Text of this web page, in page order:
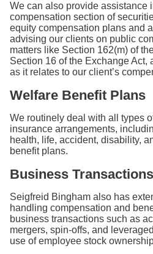
We can also provide assistance
compensation section of
equity compensation plans and
advising our clients on public
matters like Section 162(m) of
Section 16 of the Exchange Act,
as it relates to our client’s
Welfare Benefit Plans
We routinely deal with all types
insurance arrangements,
health, life, accident, disability,
benefit plans.
Business Transactions
Seigfreid Bingham also has
handling compensation and
business transactions such as
mergers, spin-offs, and
use of employee stock